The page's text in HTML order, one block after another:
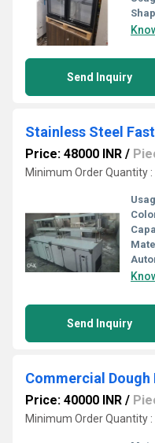
Send Inquiry
Stainless Steel Fast
Price: 48000 INR /
Minimum Order Quantity :
Send Inquiry
Commercial Dough
Price: 40000 INR /
Minimum Order Quantity :